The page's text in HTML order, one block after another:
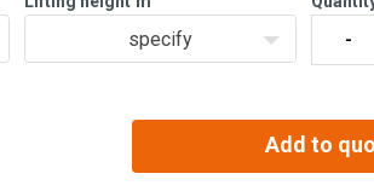
specify
Add to